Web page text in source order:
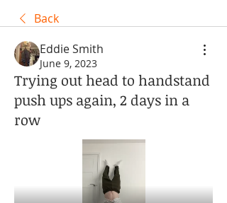
Back
Eddie Smith
June 9, 2023
Trying out head to handstand
push ups again, 2 days in a
row